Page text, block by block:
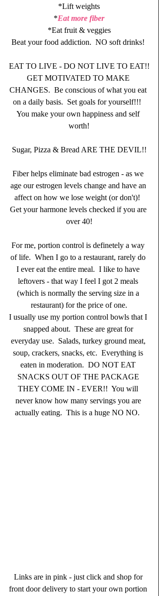
*Lift weights
*Eat more fiber
*Eat fruit & veggies
Beat your food addiction.  NO soft drinks!
EAT TO LIVE - DO NOT LIVE TO EAT!!
GET MOTIVATED TO MAKE
CHANGES.  Be conscious of what you eat
on a daily basis.  Set goals for yourself!!!
You make your own happiness and self
worth!
Sugar, Pizza & Bread ARE THE DEVIL!!
Fiber helps eliminate bad estrogen - as we
age our estrogen levels change and have an
affect on how we lose weight (or don't)!
Get your harmone levels checked if you are
over 40!
For me, portion control is definetely a way
of life.  When I go to a restaurant, rarely do
I ever eat the entire meal.  I like to have
leftovers - that way I feel I got 2 meals
(which is normally the serving size in a
restaurant) for the price of one.
I usually use my portion control bowls that I
snapped about.  These are great for
everyday use.  Salads, turkey ground meat,
soup, crackers, snacks, etc.  Everything is
eaten in moderation.  DO NOT EAT
SNACKS OUT OF THE PACKAGE
THEY COME IN - EVER!!  You will
never know how many servings you are
actually eating.  This is a huge NO NO.
Links are in pink - just click and shop for
front door delivery to start your own portion